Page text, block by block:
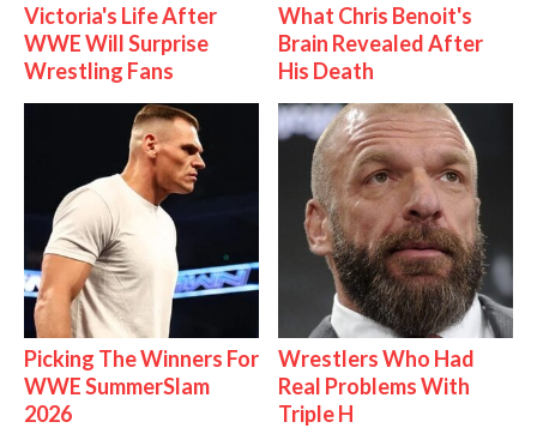
Victoria's Life After
WWE Will Surprise
Wrestling Fans
What Chris Benoit's
Brain Revealed After
His Death
Picking The Winners For
WWE SummerSlam
2026
Wrestlers Who Had
Real Problems With
Triple H